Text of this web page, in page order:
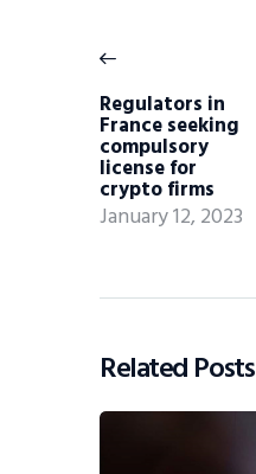
Regulators in
France seeking
compulsory
license for
crypto firms
January 12, 2023
Related Posts